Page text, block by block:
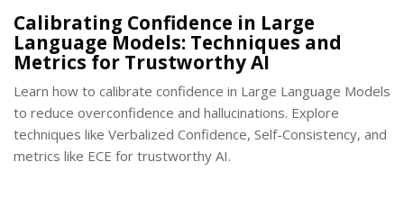
Calibrating Confidence in Large
Language Models: Techniques and
Metrics for Trustworthy AI
Learn how to calibrate confidence in Large Language Models
to reduce overconfidence and hallucinations. Explore
techniques like Verbalized Confidence, Self-Consistency, and
metrics like ECE for trustworthy AI.